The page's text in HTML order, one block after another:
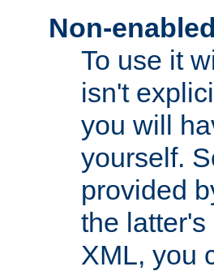
Non-
To use it
isn't
you will
yourself.
provided
the
XML, you